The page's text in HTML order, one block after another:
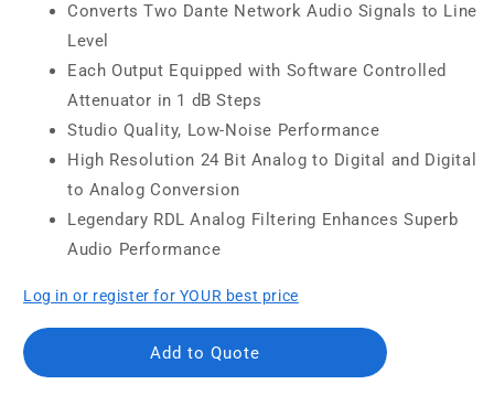
Converts Two Dante Network Audio Signals to Line
Level
Each Output Equipped with Software Controlled
Attenuator in 1 dB Steps
Studio Quality, Low-Noise Performance
High Resolution 24 Bit Analog to Digital and Digital
to Analog Conversion
Legendary RDL Analog Filtering Enhances Superb
Audio Performance
Log in or register for YOUR best price
Add to Quote